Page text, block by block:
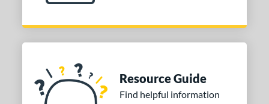
Resource Guide
Find helpful information